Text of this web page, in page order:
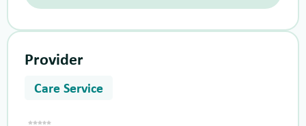
Provider
Care Service